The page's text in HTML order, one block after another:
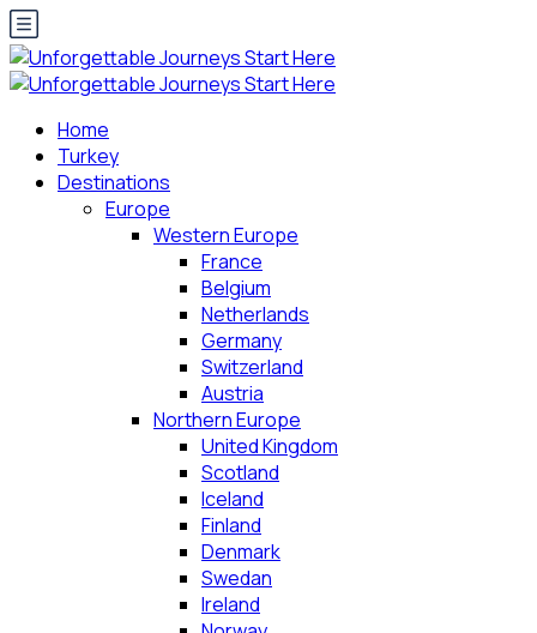
Home
Turkey
Destinations
Europe
Western Europe
France
Belgium
Netherlands
Germany
Switzerland
Austria
Northern Europe
United Kingdom
Scotland
Iceland
Finland
Denmark
Swedan
Ireland